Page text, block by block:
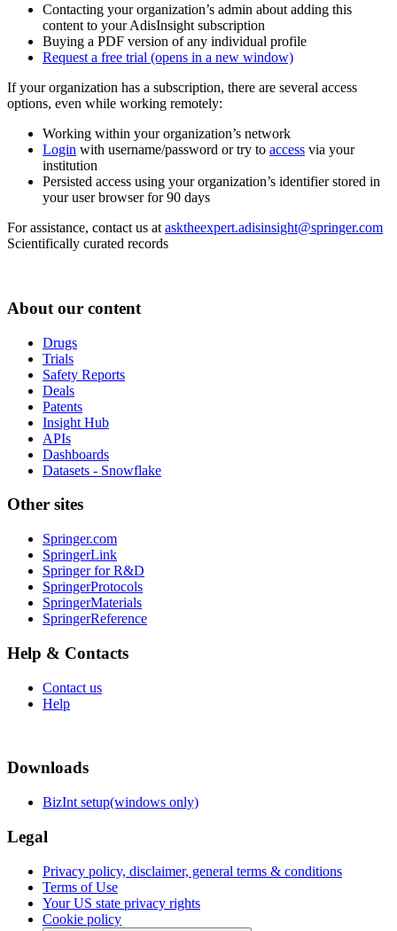
Contacting your organization’s admin about adding this
content to your AdisInsight subscription
Buying a PDF version of any individual profile
Request a free trial (opens in a new window)
If your organization has a subscription, there are several access
options, even while working remotely:
Working within your organization’s network
Login with username/password or try to access via your
institution
Persisted access using your organization’s identifier stored in
your user browser for 90 days
For assistance, contact us at asktheexpert.adisinsight@springer.com
Scientifically curated records
About our content
Drugs
Trials
Safety Reports
Deals
Patents
Insight Hub
APIs
Dashboards
Datasets - Snowflake
Other sites
Springer.com
SpringerLink
Springer for R&D
SpringerProtocols
SpringerMaterials
SpringerReference
Help & Contacts
Contact us
Help
Downloads
BizInt setup(windows only)
Legal
Privacy policy, disclaimer, general terms & conditions
Terms of Use
Your US state privacy rights
Cookie policy